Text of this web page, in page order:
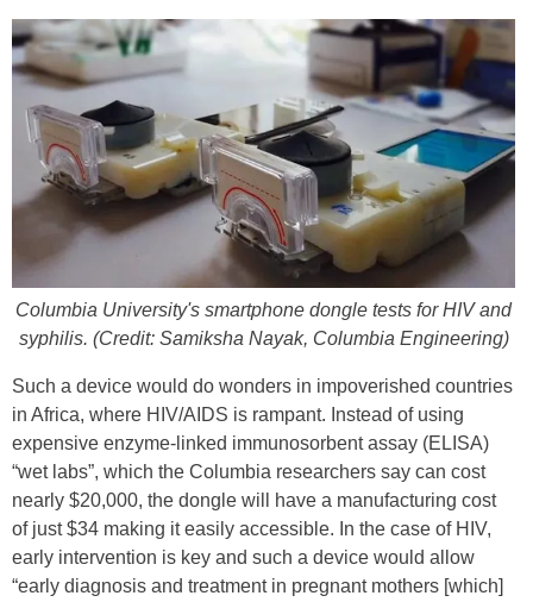
Columbia University's smartphone dongle tests for HIV and
syphilis. (Credit: Samiksha Nayak, Columbia Engineering)
Such a device would do wonders in impoverished countries
in Africa, where HIV/AIDS is rampant. Instead of using
expensive enzyme-linked immunosorbent assay (ELISA)
“wet labs”, which the Columbia researchers say can cost
nearly $20,000, the dongle will have a manufacturing cost
of just $34 making it easily accessible. In the case of HIV,
early intervention is key and such a device would allow
“early diagnosis and treatment in pregnant mothers [which]